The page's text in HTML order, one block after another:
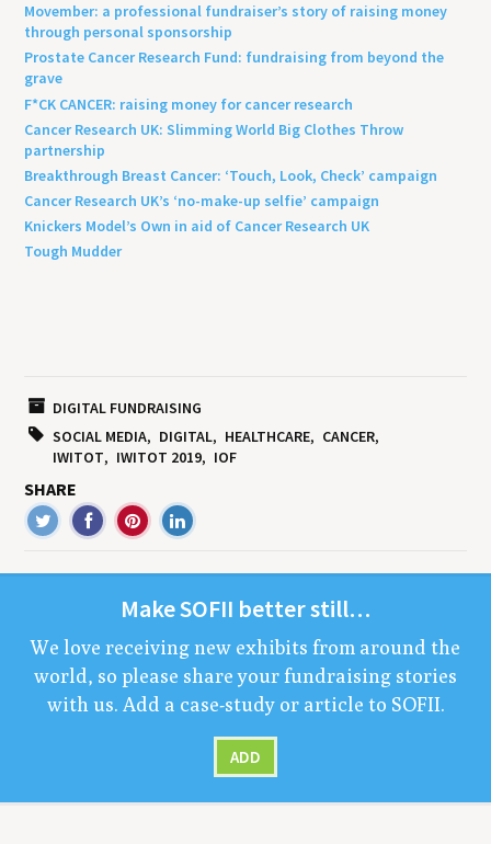
Movember: a professional fundraiser’s story of raising money
through personal sponsorship
Prostate Cancer Research Fund: fundraising from beyond the
grave
F*CK CANCER: raising money for cancer research
Cancer Research UK: Slimming World Big Clothes Throw
partnership
Breakthrough Breast Cancer: ‘Touch, Look, Check’ campaign
Cancer Research UK’s ‘no-make-up selfie’ campaign
Knickers Model’s Own in aid of Cancer Research UK
Tough Mudder
DIGITAL FUNDRAISING
SOCIAL MEDIA
DIGITAL HEALTHCARE
CANCER
IWITOT
IWITOT 2019 IOF
SHARE
MakeSOFII bet­ter still…
We love receiv­ing new exhibits from around the
world, so please share your fundrais­ing sto­ries
with us. Add a case-study or arti­cle to SOFII.
ADD